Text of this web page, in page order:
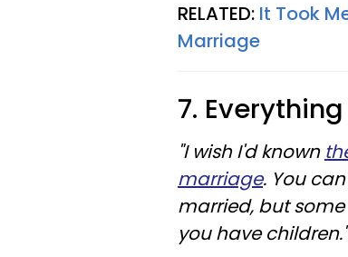
RELATED: It Took
Marriage
7.
"I wish I'd known
marriage. You
married, but
you have